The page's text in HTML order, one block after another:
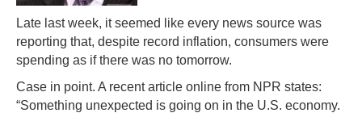
Late last week, it seemed like every news source was
reporting that, despite record inflation, consumers were
spending as if there was no tomorrow.
Case in point. A recent article online from NPR states:
“Something unexpected is going on in the U.S. economy.